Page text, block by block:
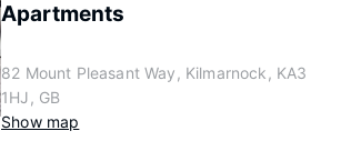
Apartments
82 Mount Pleasant Way, Kilmarnock, KA3
1HJ, GB
Show map